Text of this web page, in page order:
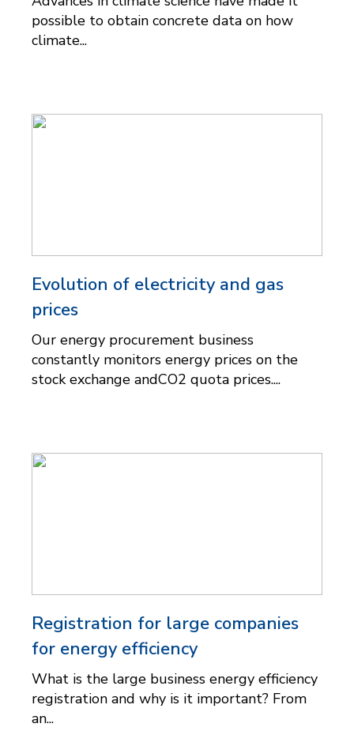
possible to obtain concrete data on how
climate...
Evolution of electricity and gas
prices
Our energy procurement business
constantly monitors energy prices on the
stock exchange andCO2 quota prices....
Registration for large companies
for energy efficiency
What is the large business energy efficiency
registration and why is it important? From
an...